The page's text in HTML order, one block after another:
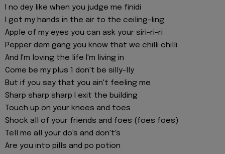
I no dey like when you judge me finidi
I got my hands in the air to the ceiling-ling
Apple of my eyes you can ask your siri-ri-ri
Pepper dem gang you know that we chilli chilli
And I'm loving the life I'm living in
Come be my plus 1 don't be silly-lly
But if you say that you ain't feeling me
Sharp sharp sharp I exit the building
Touch up on your knees and toes
Shock all of your friends and foes (foes foes)
Tell me all your do's and don't's
Are you into pills and po potion